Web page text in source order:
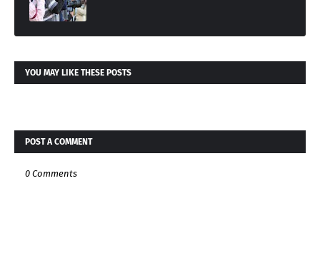
YOU MAY LIKE THESE POSTS
POST A COMMENT
0 Comments